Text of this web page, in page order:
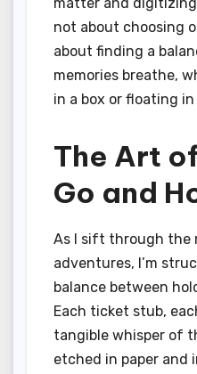
matter and
not about choosing
about finding a
memories breathe,
in a box or floating
The Art
Go and
As I sift through the
adventures, I’m
balance between
Each ticket stub,
tangible whisper of
etched in paper and